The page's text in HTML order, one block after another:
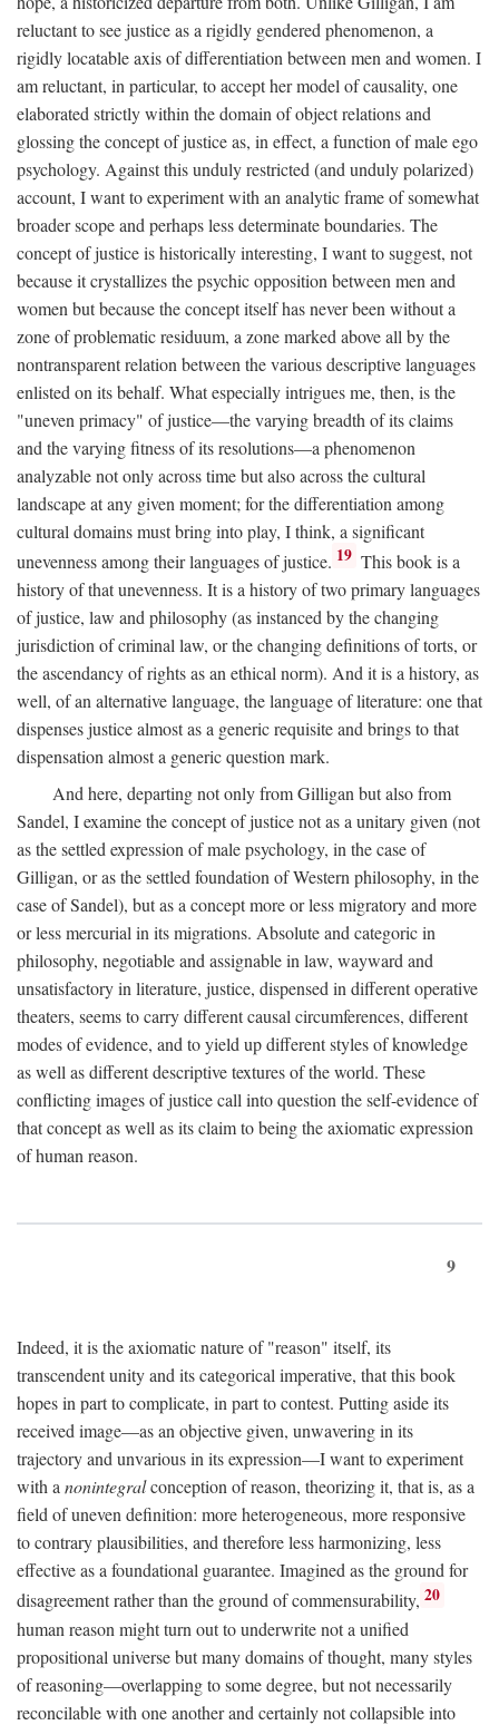
reluctant to see justice as a rigidly gendered phenomenon, a
rigidly locatable axis of differentiation between men and women. I
am reluctant, in particular, to accept her model of causality, one
elaborated strictly within the domain of object relations and
glossing the concept of justice as, in effect, a function of male ego
psychology. Against this unduly restricted (and unduly polarized)
account, I want to experiment with an analytic frame of somewhat
broader scope and perhaps less determinate boundaries. The
concept of justice is historically interesting, I want to suggest, not
because it crystallizes the psychic opposition between men and
women but because the concept itself has never been without a
zone of problematic residuum, a zone marked above all by the
nontransparent relation between the various descriptive languages
enlisted on its behalf. What especially intrigues me, then, is the
"uneven primacy" of justice—the varying breadth of its claims
and the varying fitness of its resolutions—a phenomenon
analyzable not only across time but also across the cultural
landscape at any given moment; for the differentiation among
cultural domains must bring into play, I think, a significant
unevenness among their languages of justice. 19 This book is a
history of that unevenness. It is a history of two primary languages
of justice, law and philosophy (as instanced by the changing
jurisdiction of criminal law, or the changing definitions of torts, or
the ascendancy of rights as an ethical norm). And it is a history, as
well, of an alternative language, the language of literature: one that
dispenses justice almost as a generic requisite and brings to that
dispensation almost a generic question mark.
And here, departing not only from Gilligan but also from
Sandel, I examine the concept of justice not as a unitary given (not
as the settled expression of male psychology, in the case of
Gilligan, or as the settled foundation of Western philosophy, in the
case of Sandel), but as a concept more or less migratory and more
or less mercurial in its migrations. Absolute and categoric in
philosophy, negotiable and assignable in law, wayward and
unsatisfactory in literature, justice, dispensed in different operative
theaters, seems to carry different causal circumferences, different
modes of evidence, and to yield up different styles of knowledge
as well as different descriptive textures of the world. These
conflicting images of justice call into question the self-evidence of
that concept as well as its claim to being the axiomatic expression
of human reason.
9
Indeed, it is the axiomatic nature of "reason" itself, its
transcendent unity and its categorical imperative, that this book
hopes in part to complicate, in part to contest. Putting aside its
received image—as an objective given, unwavering in its
trajectory and unvarious in its expression—I want to experiment
with a nonintegralconception of reason, theorizing it, that is, as a
field of uneven definition: more heterogeneous, more responsive
to contrary plausibilities, and therefore less harmonizing, less
effective as a foundational guarantee. Imagined as the ground for
disagreement rather than the ground of commensurability, 20
human reason might turn out to underwrite not a unified
propositional universe but many domains of thought, many styles
of reasoning—overlapping to some degree, but not necessarily
reconcilable with one another and certainly not collapsible into